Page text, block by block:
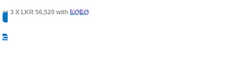
or 3 X LKR 56,520 with